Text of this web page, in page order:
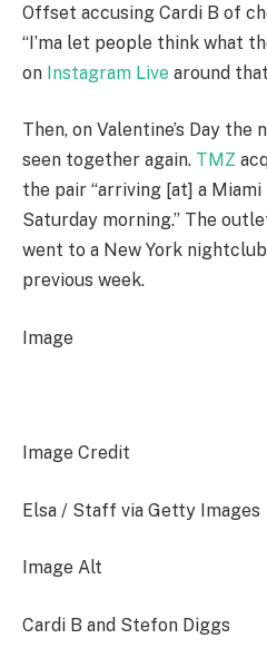
Offset accusing Cardi B of
“I’ma let people think what
on Instagram Live around
Then, on Valentine’s Day
seen together again. TMZ
the pair “arriving [at] a
Saturday morning.” The
went to a New York
previous week.
Image
Image Credit
Elsa / Staff via Getty Images
Image Alt
Cardi B and Stefon Diggs